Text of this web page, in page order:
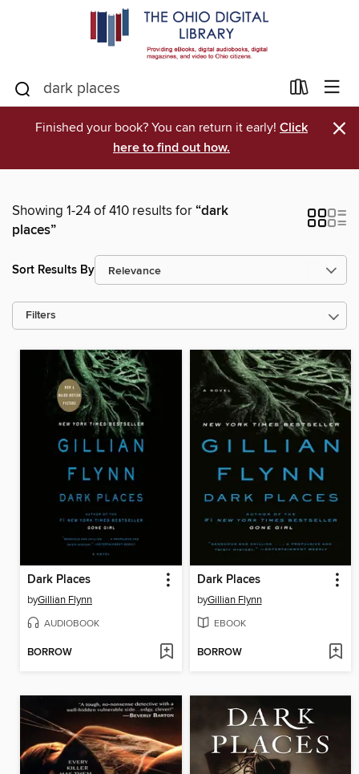
Finished your book? You can return it early! Click
here to find out how.
×
Showing 1-24 of 410 results for“dark
places”
Sort Results By
Filters
Dark Places
byGillian Flynn
AUDIOBOOK
BORROW
Dark Places
byGillian Flynn
EBOOK
BORROW